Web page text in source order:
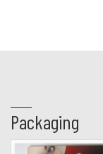
Packaging